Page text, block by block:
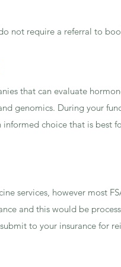
not require a referral to
that can evaluate
genomics. During your
choice that is best
services, however most
and this would be
to your insurance for